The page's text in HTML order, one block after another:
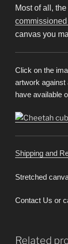
Most of all,
commissioned
canvas you
Click on the
artwork against
have available
Shipping and
Stretched
Contact Us or
Related